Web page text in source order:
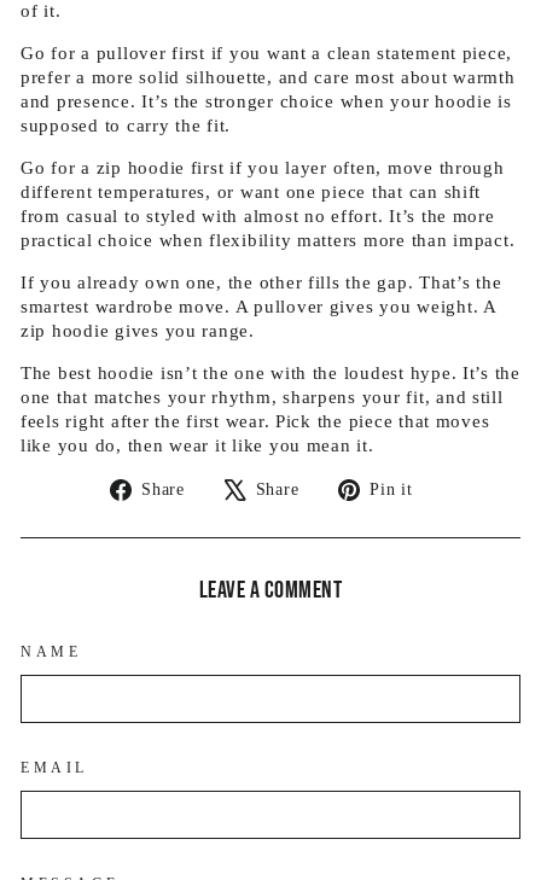
of it.
Go for a pullover first if you want a clean statement piece,
prefer a more solid silhouette, and care most about warmth
and presence. It’s the stronger choice when your hoodie is
supposed to carry the fit.
Go for a zip hoodie first if you layer often, move through
different temperatures, or want one piece that can shift
from casual to styled with almost no effort. It’s the more
practical choice when flexibility matters more than impact.
If you already own one, the other fills the gap. That’s the
smartest wardrobe move. A pullover gives you weight. A
zip hoodie gives you range.
The best hoodie isn’t the one with the loudest hype. It’s the
one that matches your rhythm, sharpens your fit, and still
feels right after the first wear. Pick the piece that moves
like you do, then wear it like you mean it.
Share
Share
Facebook
Share
Tweet
X
Pin it
Pinterest
Leave a comment
NAME
EMAIL